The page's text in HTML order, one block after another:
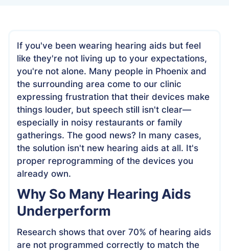
If you've been wearing hearing aids but feel
like they're not living up to your expectations,
you're not alone. Many people in Phoenix and
the surrounding area come to our clinic
expressing frustration that their devices make
things louder, but speech still isn't clear—
especially in noisy restaurants or family
gatherings. The good news? In many cases,
the solution isn't new hearing aids at all. It's
proper reprogramming of the devices you
already own.
Why So Many Hearing Aids
Underperform
Research shows that over 70% of hearing aids
are not programmed correctly to match the